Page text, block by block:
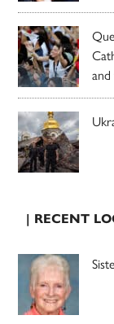
| RECENT